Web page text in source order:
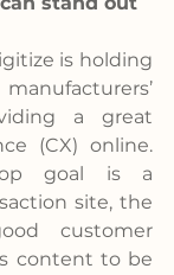
is holding
a great
(CX) online.
goal is a
site, the
customer
content to be